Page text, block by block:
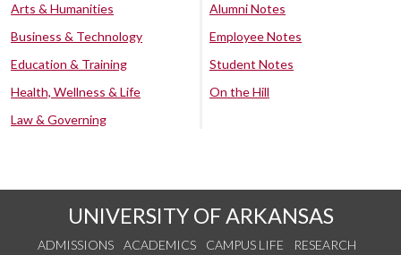
Arts & Humanities
Business & Technology
Education & Training
Health, Wellness & Life
Law & Governing
Alumni Notes
Employee Notes
Student Notes
On the Hill
UNIVERSITY OF ARKANSAS
ADMISSIONS ACADEMICS CAMPUS LIFE
RESEARCH